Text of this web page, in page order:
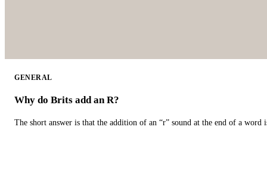
GENERAL
Why do Brits add an R?
The short answer is that the addition of an “r” sound at the end of a word